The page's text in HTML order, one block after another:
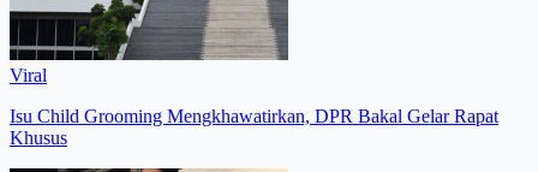
Viral
Isu Child Grooming Mengkhawatirkan, DPR Bakal Gelar Rapat
Khusus